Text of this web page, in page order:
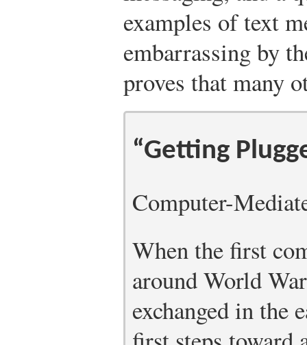
examples of text
embarrassing by
proves that many
“Getting
Computer-
When the first
around World
exchanged in the